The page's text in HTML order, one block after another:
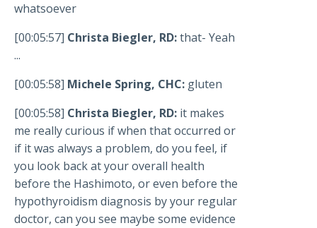
whatsoever
[00:05:57] Christa Biegler, RD:that- Yeah
...
[00:05:58] Michele Spring, CHC: gluten
[00:05:58] Christa Biegler, RD: it makes
me really curious if when that occurred or
if it was always a problem, do you feel, if
you look back at your overall health
before the Hashimoto, or even before the
hypothyroidism diagnosis by your regular
doctor, can you see maybe some evidence